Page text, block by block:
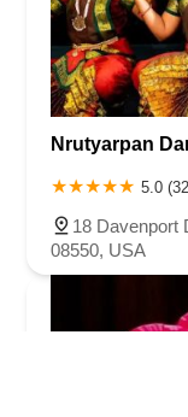
Nrutyarpan
5.0
18 Davenport
08550, USA